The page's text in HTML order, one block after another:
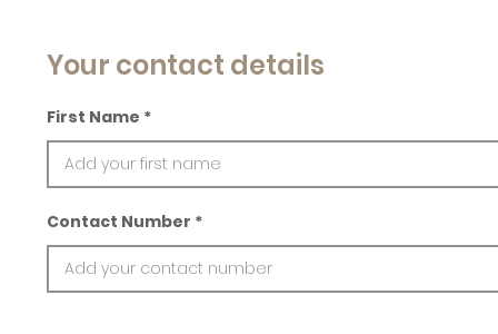
Your contact details
First Name
Contact Number